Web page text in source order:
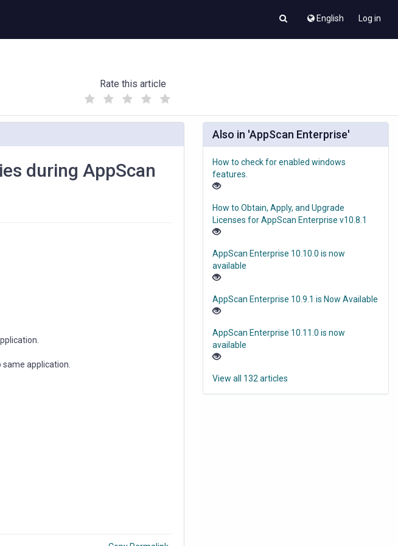
English Log in
Rate this article
(
)
during AppScan
application.
Also in 'AppScan Enterprise'
How to check for enabled windows
features.
How to Obtain, Apply, and Upgrade
Licenses for AppScan Enterprise v10.8.1
AppScan Enterprise 10.10.0 is now
available
AppScan Enterprise 10.9.1 is Now Available
AppScan Enterprise 10.11.0 is now
available
View all 132 articles